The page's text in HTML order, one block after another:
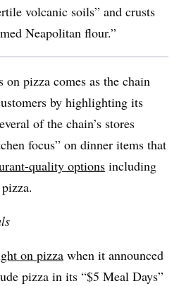
volcanic soils” and crusts
Neapolitan flour.”
on pizza comes as the chain
by highlighting its
of the chain’s stores
focus” on dinner items that
quality options including
on pizza when it announced
pizza in its “$5 Meal Days”